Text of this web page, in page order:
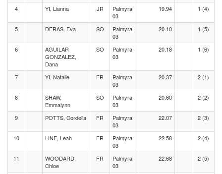
4 YI, Lianna JR
Palmyra
03
19.94 1 (4)
5 DERAS, Eva SO
Palmyra
03
20.10 1 (5)
6
AGUILAR
GONZALEZ,
Dana
SO
Palmyra
03
20.18 1 (6)
7 YI, Natalie FR
Palmyra
03
20.37 2 (1)
8
SHAW,
Emmalynn
SO
Palmyra
03
20.60 2 (2)
9 POTTS, Cordelia FR
Palmyra
03
22.07 2 (3)
10 LINE, Leah FR
Palmyra
03
22.58 2 (4)
11
WOODARD,
Chloe
FR
Palmyra
03
22.68 2 (5)